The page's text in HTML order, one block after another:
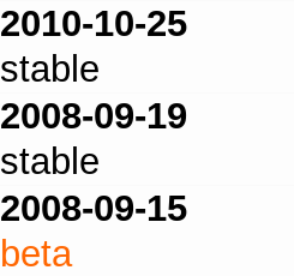
2010-10-25
stable
2008-09-19
stable
2008-09-15
beta